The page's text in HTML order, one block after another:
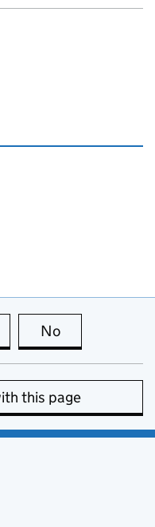
this page is useful
No
this page